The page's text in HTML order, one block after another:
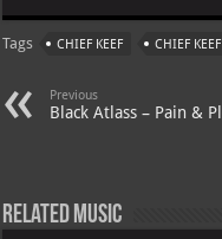
at
s
A
gr
a
m
Tags CHIEF KEEF CHIEF
Previous
Black Atlass – Pain &
Related Music